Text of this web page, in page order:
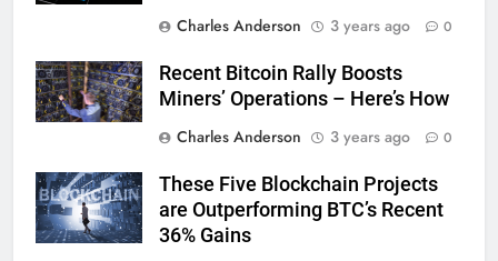
Charles Anderson
3 years ago 0
Recent Bitcoin Rally Boosts
Miners’ Operations – Here’s How
Charles Anderson
3 years ago 0
These Five Blockchain Projects
are Outperforming BTC’s Recent
36% Gains